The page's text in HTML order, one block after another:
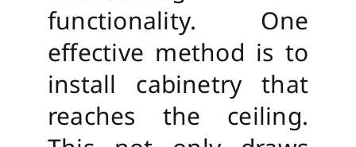
functionality. One
effective method is to
install cabinetry that
reaches the ceiling.